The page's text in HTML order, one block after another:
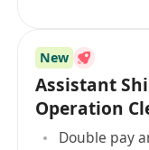
New
Assistant
Operation
Graduate
Double pay